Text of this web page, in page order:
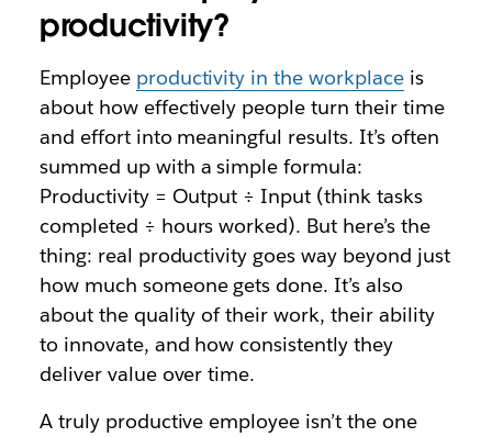
productivity?
Employee productivity in the workplace is
about how effectively people turn their time
and effort into meaningful results. It’s often
summed up with a simple formula:
Productivity = Output ÷ Input (think tasks
completed ÷ hours worked). But here’s the
thing: real productivity goes way beyond just
how much someone gets done. It’s also
about the quality of their work, their ability
to innovate, and how consistently they
deliver value over time.
A truly productive employee isn’t the one